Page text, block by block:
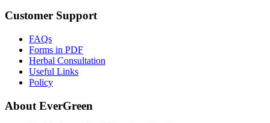
Customer Support
FAQs
Forms in PDF
Herbal Consultation
Useful Links
Policy
About EverGreen